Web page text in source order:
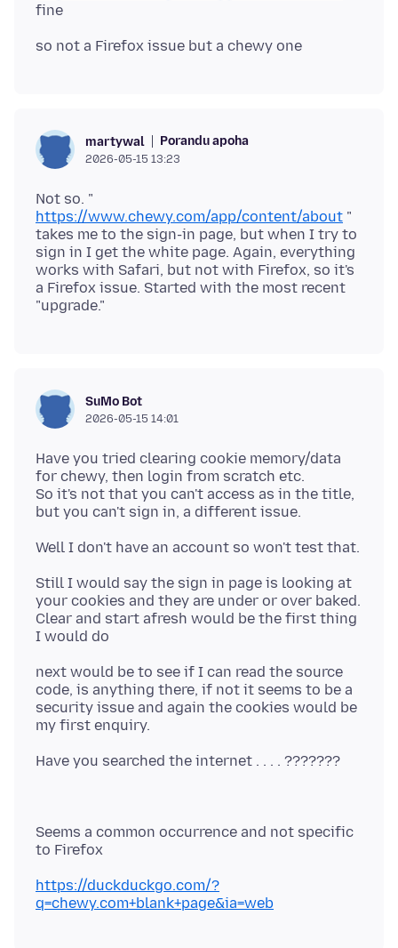
martywal Porandu apoha
2026-05-15 13:23
Not so. "
https://www.chewy.com/app/content/about "
takes me to the sign-in page, but when I try to
sign in I get the white page. Again, everything
works with Safari, but not with Firefox, so it's
a Firefox issue. Started with the most recent
SuMo Bot
2026-05-15 14:01
Have you tried clearing cookie memory/data
for chewy, then login from scratch etc.
So it's not that you can't access as in the title,
Still I would say the sign in page is looking at
your cookies and they are under or over baked.
Clear and start afresh would be the first thing
next would be to see if I can read the source
code, is anything there, if not it seems to be a
security issue and again the cookies would be
Seems a common occurrence and not specific
https://duckduckgo.com/?
q=chewy.com+blank+page&ia=web